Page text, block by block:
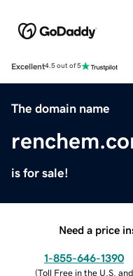
Excellent4.5 out of 5
The domain name
is for sale!
Need a price
1-855-646-1390
(Toll Free in the U.S. and